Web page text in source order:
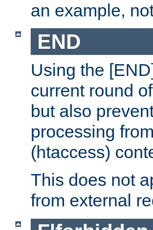
an example,
END
Using the
current round
but also
processing
(htaccess)
This does not
from external